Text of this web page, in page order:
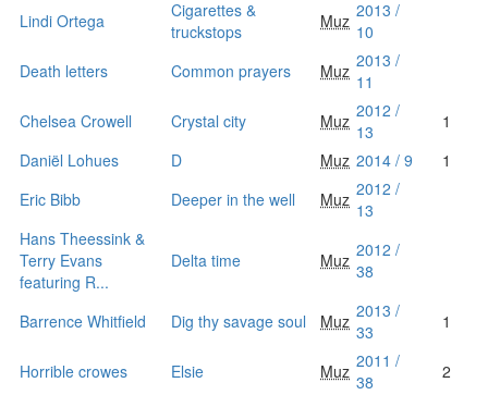
Lindi Ortega
Cigarettes &
truckstops
Muz 2013 /
10
Death letters
Common prayers Muz 2013 /
11
Chelsea Crowell
Crystal city Muz 2012 /
13
1
Daniël Lohues
D Muz 2014 / 9
1
Eric Bibb
Deeper in the well Muz 2012 /
13
Hans Theessink &
Terry Evans
featuring R...
Delta time Muz 2012 /
38
Barrence Whitfield Dig thy savage soul Muz 2013 /
33
1
Horrible crowes Elsie Muz 2011 /
38
2